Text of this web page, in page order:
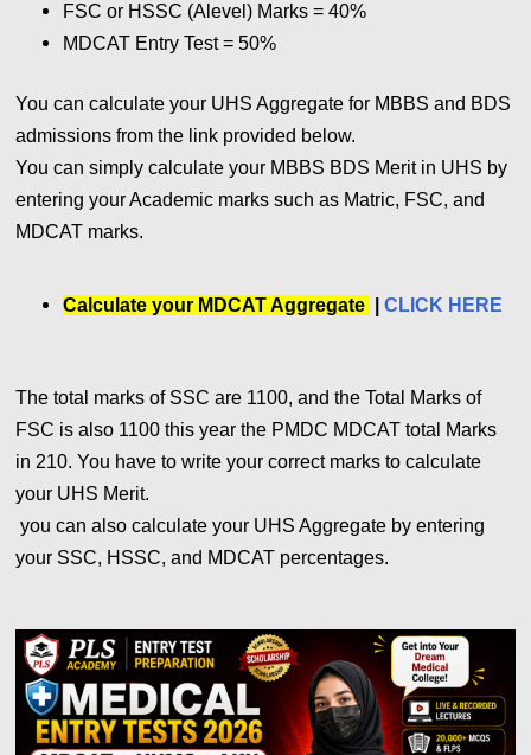
FSC or HSSC (Alevel) Marks = 40%
MDCAT Entry Test = 50%
You can calculate your UHS Aggregate for MBBS and BDS
admissions from the link provided below.
You can simply calculate your MBBS BDS Merit in UHS by
entering your Academic marks such as Matric, FSC, and
MDCAT marks.
Calculate your MDCAT Aggregate |CLICK HERE
The total marks of SSC are 1100, and the Total Marks of
FSC is also 1100 this year the PMDC MDCAT total Marks
in 210. You have to write your correct marks to calculate
your UHS Merit.
you can also calculate your UHS Aggregate by entering
your SSC, HSSC, and MDCAT percentages.